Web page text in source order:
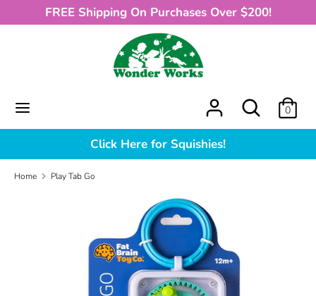
to
FREE Shipping On Purchases Over $200!
Search
you
0
you
Click Here for Squishies!
Home Play Tab Go